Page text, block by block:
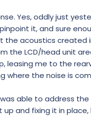
Technical chat for the
and windshield
Yes, oddly just
it, and sure
the acoustics created
the LCD/head unit
leasing me to the
where the noise is
able to address
and fixing it in